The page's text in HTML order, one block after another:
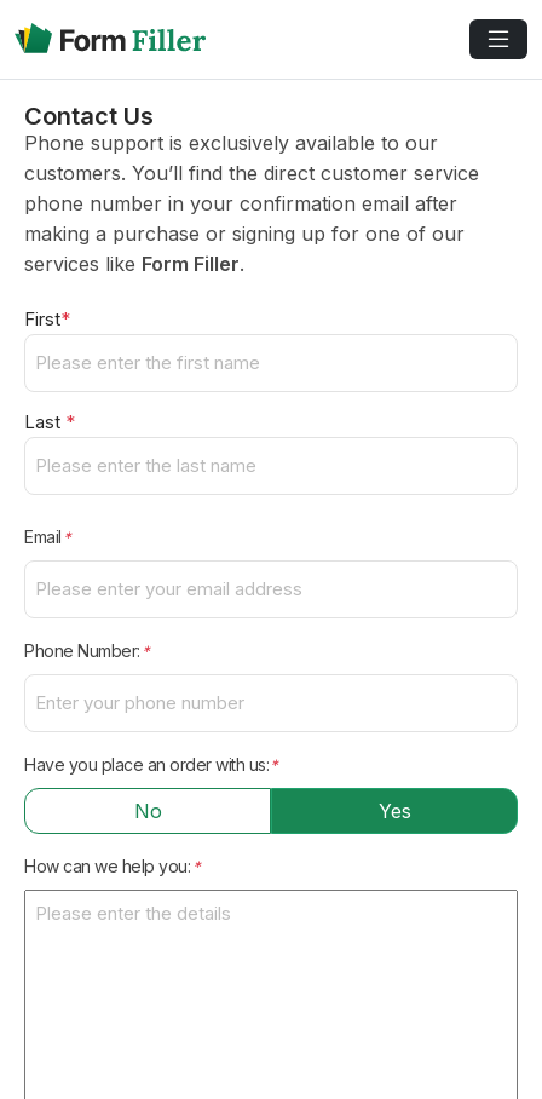
Contact Us
Phone support is exclusively available to our
customers. You’ll find the direct customer service
phone number in your confirmation email after
making a purchase or signing up for one of our
services like Form Filler.
Name*
First*
Last *
Email *
Phone Number: *
Have you place an order with us:*
No Yes
How can we help you: *